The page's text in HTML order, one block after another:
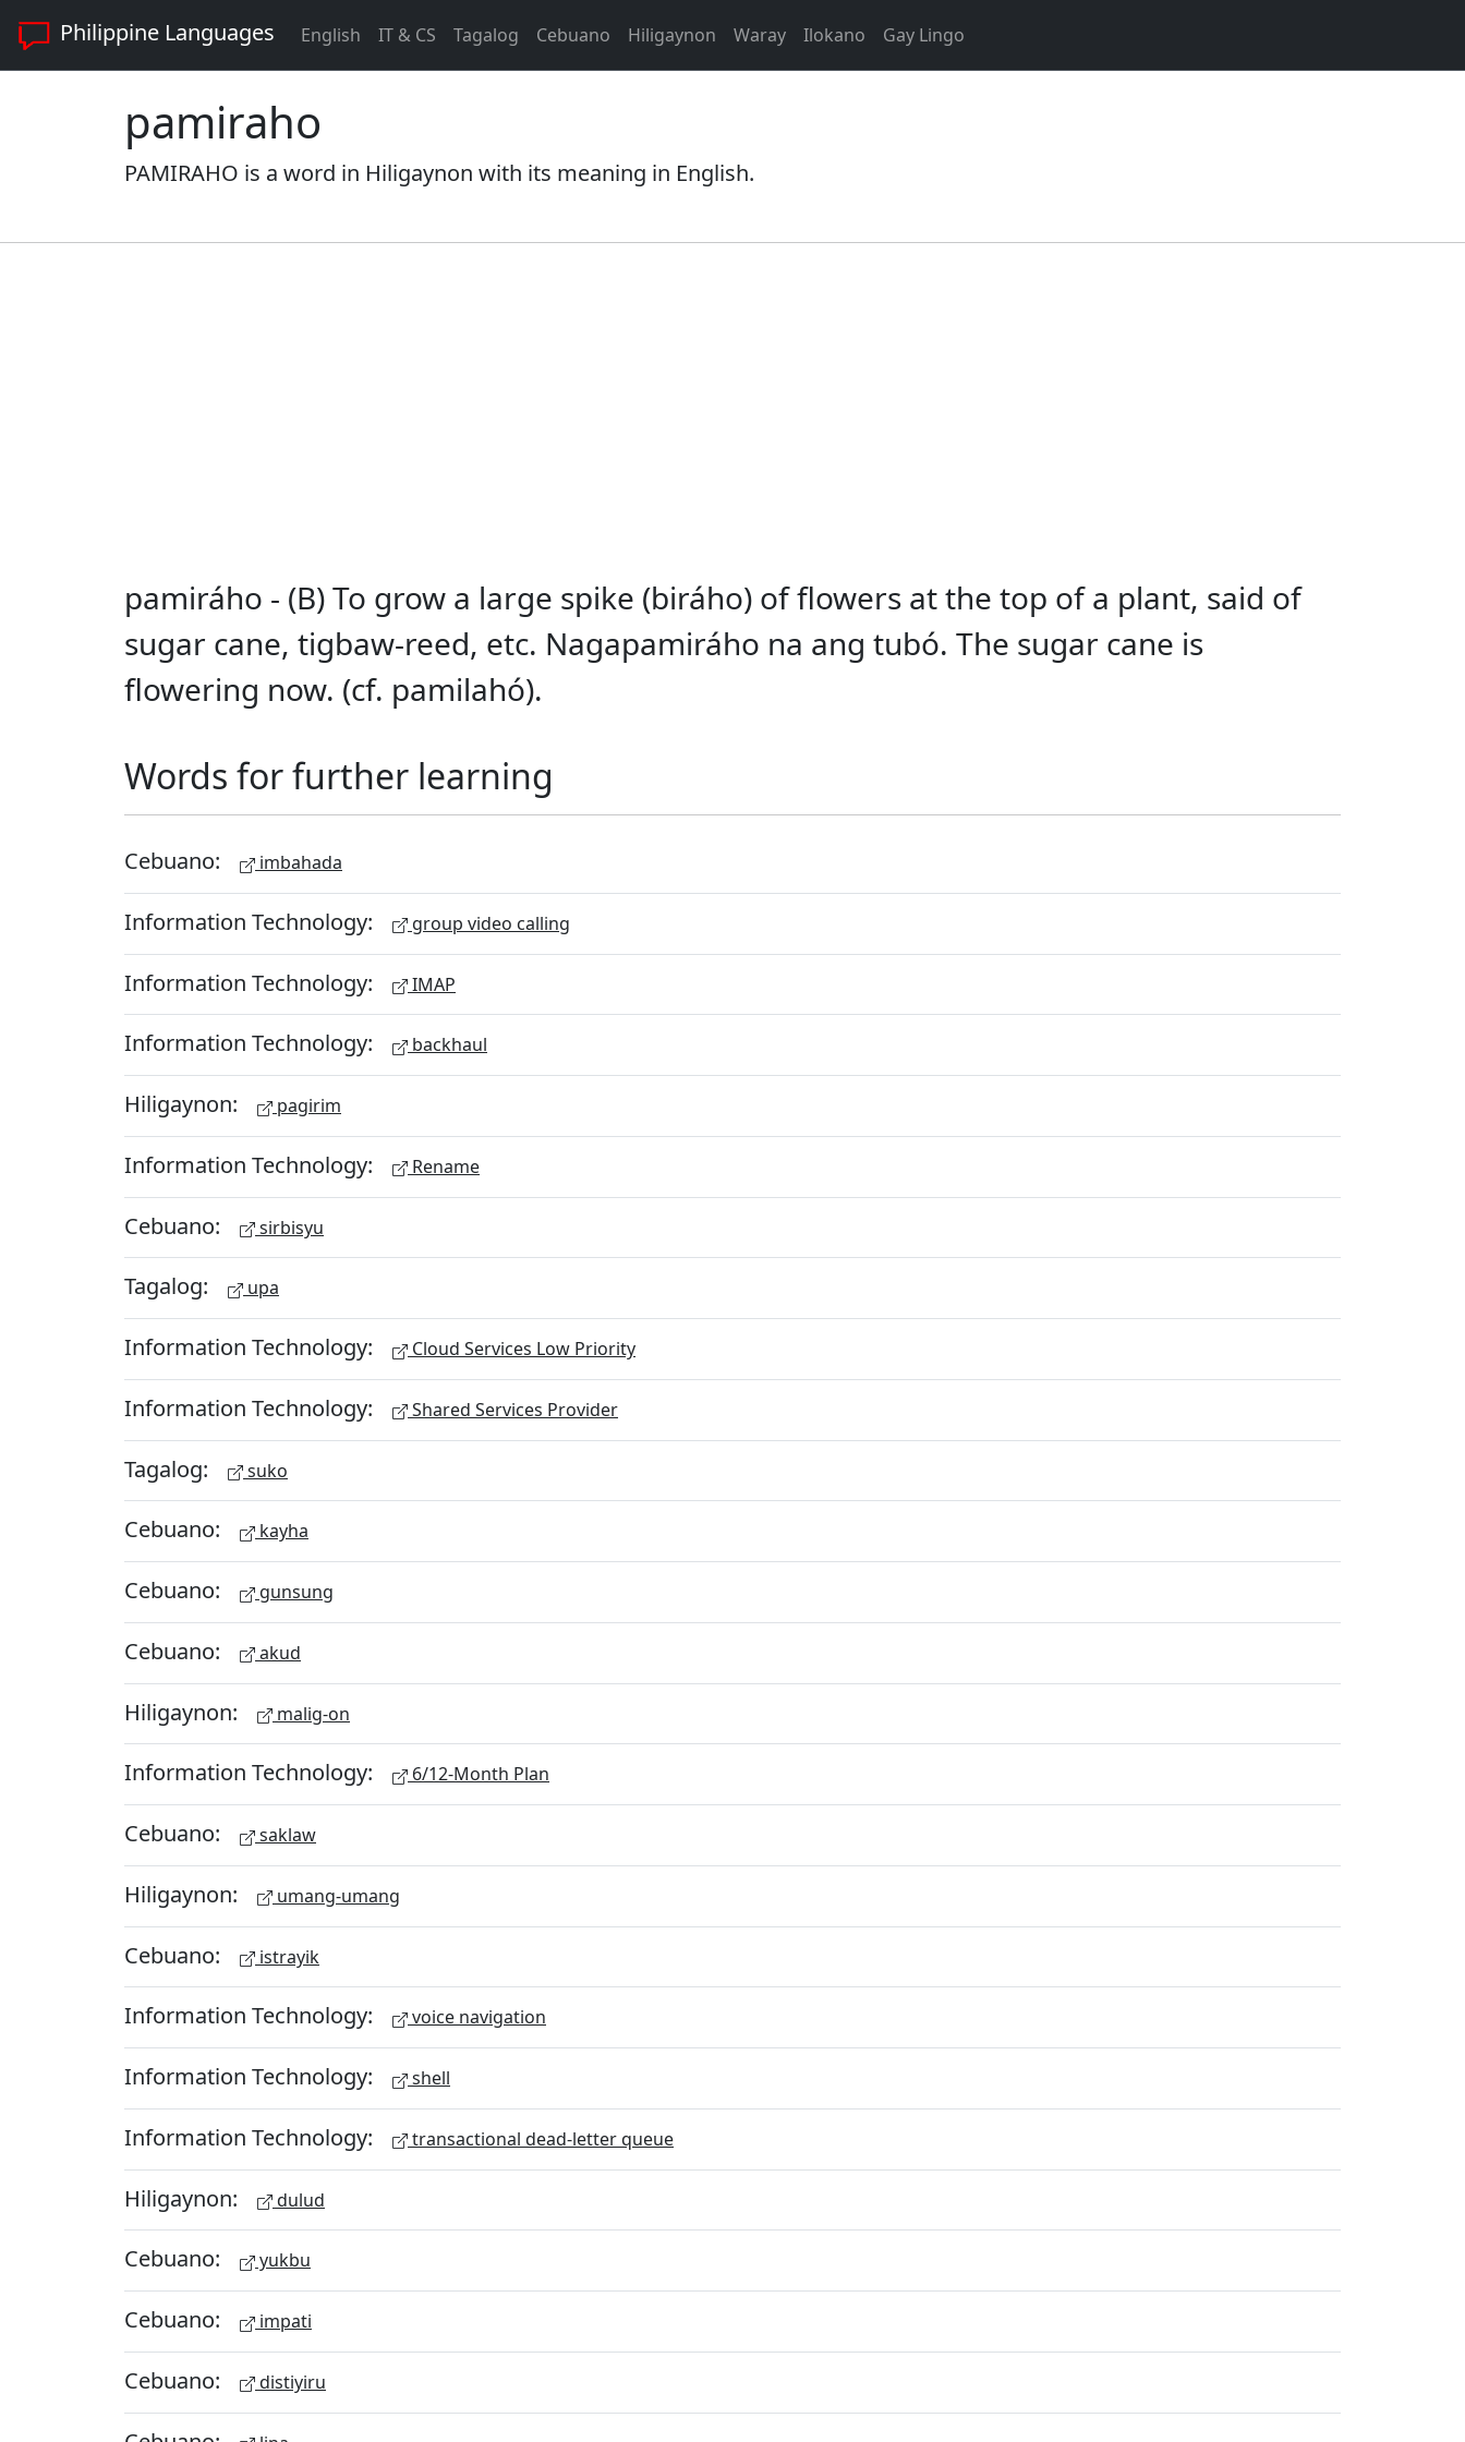
Philippine Languages English IT & CS Tagalog Cebuano Hiligaynon Waray Ilokano Gay Lingo
pamiraho
PAMIRAHO is a word in Hiligaynon with its meaning in English.
pamiráho - (B) To grow a large spike (biráho) of flowers at the top of a plant, said of
sugar cane, tigbaw-reed, etc. Nagapamiráho na ang tubó. The sugar cane is
flowering now. (cf. pamilahó).
Words for further learning
Cebuano: imbahada
Information Technology: group video calling
Information Technology: IMAP
Information Technology: backhaul
Hiligaynon: pagirim
Information Technology: Rename
Cebuano: sirbisyu
Tagalog: upa
Information Technology: Cloud Services Low Priority
Information Technology: Shared Services Provider
Tagalog: suko
Cebuano: kayha
Cebuano: gunsung
Cebuano: akud
Hiligaynon: malig-on
Information Technology: 6/12-Month Plan
Cebuano: saklaw
Hiligaynon: umang-umang
Cebuano: istrayik
Information Technology: voice navigation
Information Technology: shell
Information Technology: transactional dead-letter queue
Hiligaynon: dulud
Cebuano: yukbu
Cebuano: impati
Cebuano: distiyiru